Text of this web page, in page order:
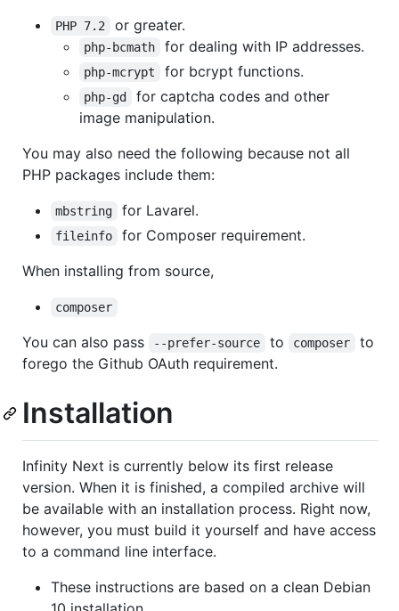
PHP 7.2 or greater.
php-bcmath for dealing with IP addresses.
php-mcrypt for bcrypt functions.
php-gd
for captcha codes and other
image manipulation.
You may also need the following because not all
PHP packages include them:
mbstring for Lavarel.
fileinfo
for Composer requirement.
When installing from source,
composer
You can also pass --prefer-source to composer
to
forego the Github OAuth requirement.
Installation
Infinity Next is currently below its first release
version. When it is finished, a compiled archive will
be available with an installation process. Right now,
however, you must build it yourself and have access
to a command line interface.
These instructions are based on a clean Debian